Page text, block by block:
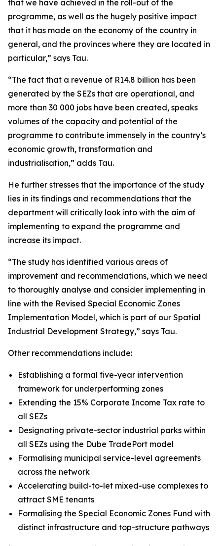
that we have achieved in the roll-out of the
programme, as well as the hugely positive impact
that it has made on the economy of the country in
general, and the provinces where they are located in
particular,” says Tau.
“The fact that a revenue of R14.8 billion has been
generated by the SEZs that are operational, and
more than 30 000 jobs have been created, speaks
volumes of the capacity and potential of the
programme to contribute immensely in the country’s
economic growth, transformation and
industrialisation,” adds Tau.
He further stresses that the importance of the study
lies in its findings and recommendations that the
department will critically look into with the aim of
implementing to expand the programme and
increase its impact.
“The study has identified various areas of
improvement and recommendations, which we need
to thoroughly analyse and consider implementing in
line with the Revised Special Economic Zones
Implementation Model, which is part of our Spatial
Industrial Development Strategy,” says Tau.
Other recommendations include:
Establishing a formal five-year intervention
framework for underperforming zones
Extending the 15% Corporate Income Tax rate to
all SEZs
Designating private-sector industrial parks within
all SEZs using the Dube TradePort model
Formalising municipal service-level agreements
across the network
Accelerating build-to-let mixed-use complexes to
attract SME tenants
Formalising the Special Economic Zones Fund with
distinct infrastructure and top-structure pathways